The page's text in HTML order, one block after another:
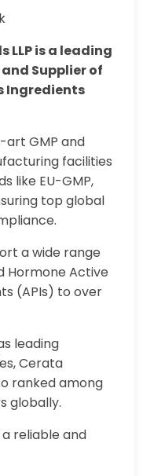
is a leading
Supplier of
Ingredients
GMP and
facilities
like EU-GMP,
top global
a wide range
Hormone Active
(APIs) to over
leading
Cerata
ranked among
globally.
reliable and